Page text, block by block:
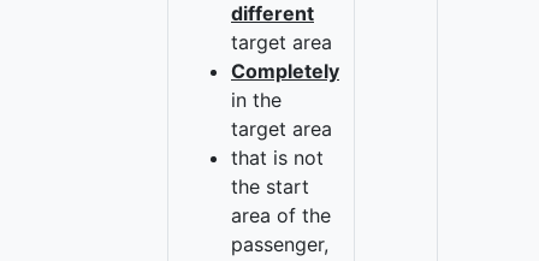
different
target area
Completely
in the
target area
that is not
the start
area of the
passenger,